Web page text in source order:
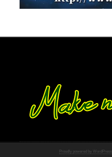
Proudly powered by WordPress